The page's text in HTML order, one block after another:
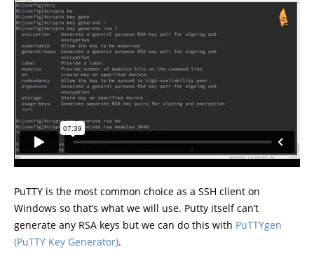
PuTTY is the most common choice as a SSH client on
Windows so that’s what we will use. Putty itself can’t
generate any RSA keys but we can do this with PuTTYgen
(PuTTY Key Generator).